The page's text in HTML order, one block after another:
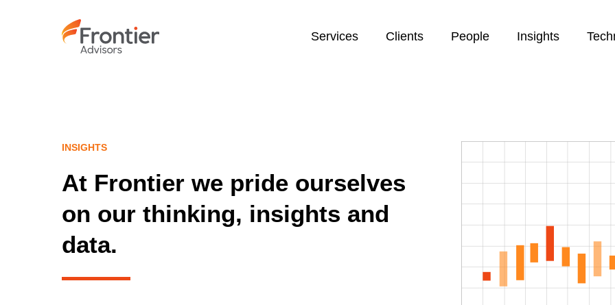
Services Clients People Insights
INSIGHTS
At Frontier we pride ourselves
on our thinking, insights and
data.